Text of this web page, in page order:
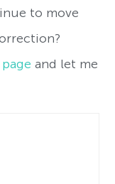
to move
and let me